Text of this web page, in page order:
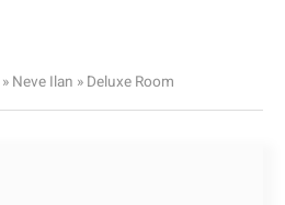
» Neve Ilan » Deluxe Room